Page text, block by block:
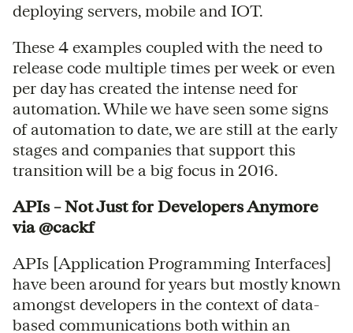
deploying servers, mobile and IOT.
These 4 examples coupled with the need to
release code multiple times per week or even
per day has created the intense need for
automation. While we have seen some signs
of automation to date, we are still at the early
stages and companies that support this
transition will be a big focus in 2016.
APIs – Not Just for Developers Anymore
via @cackf
APIs [Application Programming Interfaces]
have been around for years but mostly known
amongst developers in the context of data-
based communications both within an